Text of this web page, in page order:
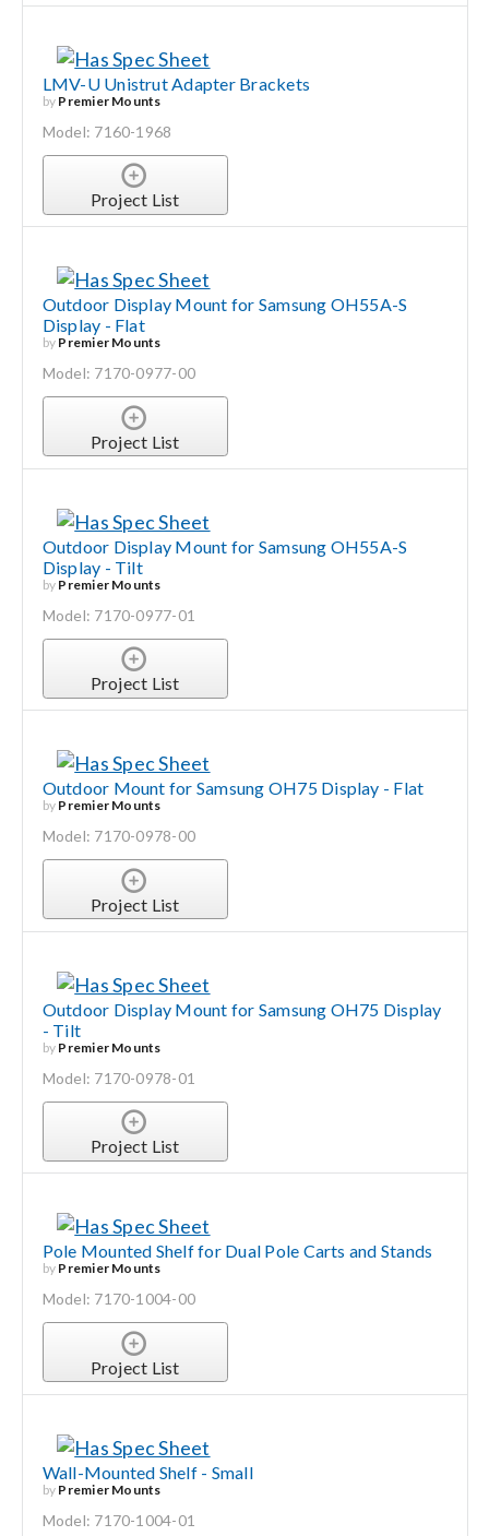
LMV-U Unistrut Adapter Brackets
by Premier Mounts
Model: 7160-1968
Project List
Outdoor Display Mount for Samsung OH55A-S
Display - Flat
by Premier Mounts
Model: 7170-0977-00
Project List
Outdoor Display Mount for Samsung OH55A-S
Display - Tilt
by Premier Mounts
Model: 7170-0977-01
Project List
Outdoor Mount for Samsung OH75 Display - Flat
by Premier Mounts
Model: 7170-0978-00
Project List
Outdoor Display Mount for Samsung OH75 Display
- Tilt
by Premier Mounts
Model: 7170-0978-01
Project List
Pole Mounted Shelf for Dual Pole Carts and Stands
by Premier Mounts
Model: 7170-1004-00
Project List
Wall-Mounted Shelf - Small
by Premier Mounts
Model: 7170-1004-01